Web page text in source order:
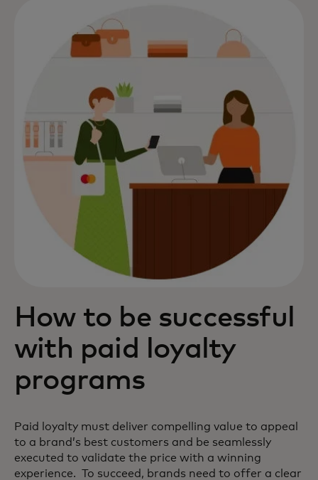
How to be successful
with paid loyalty
programs
Paid loyalty must deliver compelling value to appeal
to a brand’s best customers and be seamlessly
executed to validate the price with a winning
experience. To succeed, brands need to offer a clear